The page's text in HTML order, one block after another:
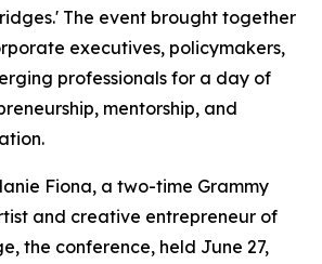
The event brought together
executives, policymakers,
professionals for a day of
mentorship, and
Fiona, a two-time Grammy
and creative entrepreneur of
the conference, held June 27,